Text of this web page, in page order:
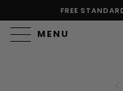
FREE
MENU